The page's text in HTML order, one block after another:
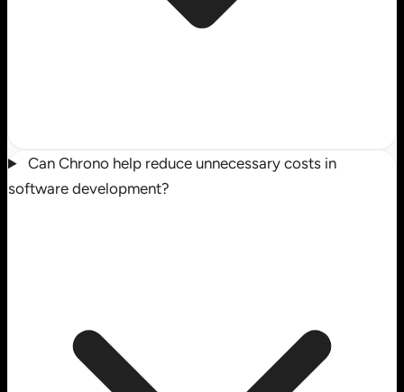
Can Chrono help reduce unnecessary costs in
software development?